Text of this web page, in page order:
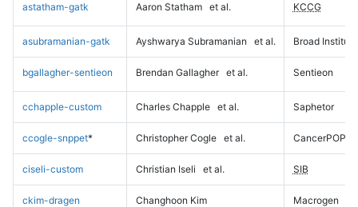
astatham-gatk Aaron Statham et al. KCCG
asubramanian-gatk Ayshwarya Subramanian et al. Broad Institute
bgallagher-sentieon Brendan Gallagher et al. Sentieon
cchapple-custom Charles Chapple et al. Saphetor
ccogle-snppet* Christopher Cogle et al. CancerPOP
ciseli-custom Christian Iseli et al. SIB
ckim-dragen Changhoon Kim Macrogen